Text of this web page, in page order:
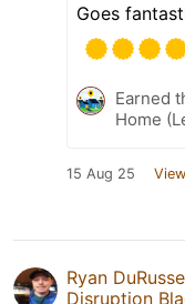
Goes
Earned
Home
15 Aug 25
Ryan
Disruption